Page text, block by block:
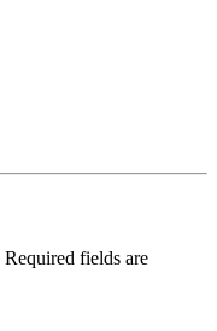
Required fields are